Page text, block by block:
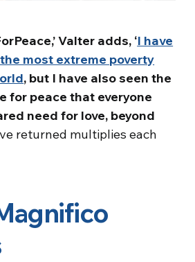
Valter adds, ‘I have
most extreme poverty
, but I have also seen the
for peace that everyone
need for love, beyond
returned multiplies each